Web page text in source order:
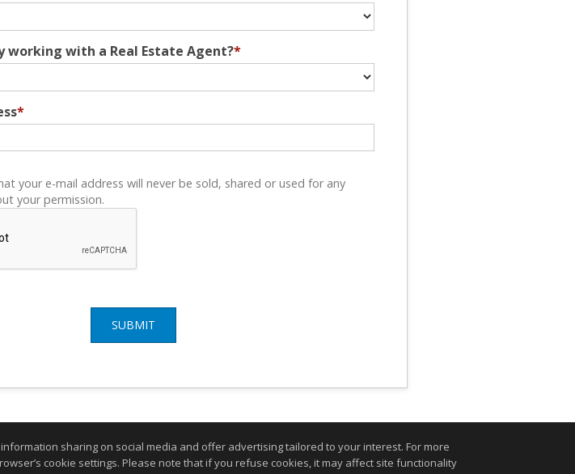
working with a Real Estate Agent?*
*
your e-mail address will never be sold, shared or used for any
your permission.
SUBMIT
sharing on social media and offer advertising tailored to your interest. For more
cookie settings. Please note that if you refuse cookies, it may affect site functionality